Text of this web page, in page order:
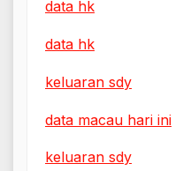
data hk
data hk
keluaran sdy
data macau hari ini
keluaran sdy